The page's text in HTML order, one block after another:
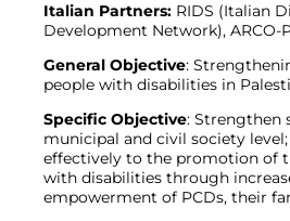
Italian Partners: RIDS (Italian
Development Network), ARCO-
General Objective:
people with disabilities in
Specific Objective: Strengthen
municipal and civil society
effectively to the promotion of
with disabilities through
empowerment of PCDs, their